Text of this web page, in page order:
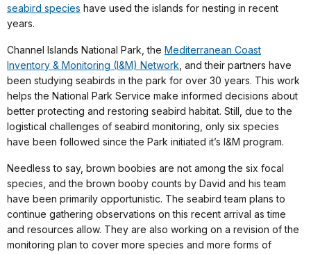
seabird species have used the islands for nesting in recent
years.
Channel Islands National Park, the Mediterranean Coast
Inventory & Monitoring (I&M) Network , and their partners have
been studying seabirds in the park for over 30 years. This work
helps the National Park Service make informed decisions about
better protecting and restoring seabird habitat. Still, due to the
logistical challenges of seabird monitoring, only six species
have been followed since the Park initiated it’s I&M program.
Needless to say, brown boobies are not among the six focal
species, and the brown booby counts by David and his team
have been primarily opportunistic. The seabird team plans to
continue gathering observations on this recent arrival as time
and resources allow. They are also working on a revision of the
monitoring plan to cover more species and more forms of